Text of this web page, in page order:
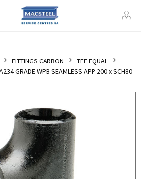
FITTINGS CARBON
TEE EQUAL
GRADE WPB SEAMLESS APP 200 x SCH80